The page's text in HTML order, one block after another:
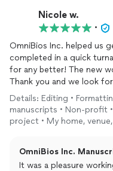
Nicole w.
•
OmniBios Inc. helped us
completed in a quick
for any better! The new
Thank you and we look
Details: Editing •
manuscripts • Non-profit
project • My home,
OmniBios Inc.
It was a pleasure